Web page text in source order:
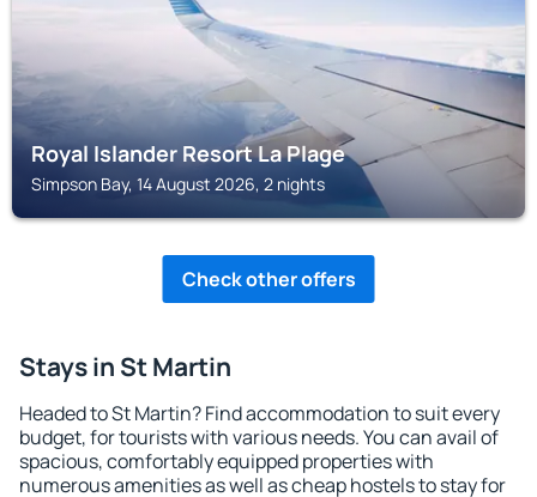
Royal Islander Resort La Plage
Simpson Bay, 14 August 2026, 2 nights
Check other offers
Stays in St Martin
Headed to St Martin? Find accommodation to suit every
budget, for tourists with various needs. You can avail of
spacious, comfortably equipped properties with
numerous amenities as well as cheap hostels to stay for